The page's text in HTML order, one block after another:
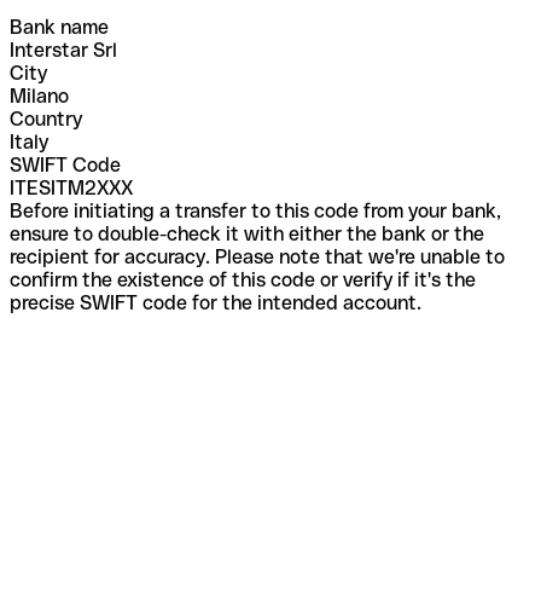
Bank name
Interstar Srl
City
Milano
Country
Italy
SWIFT Code
ITESITM2XXX
Before initiating a transfer to this code from your bank,
ensure to double-check it with either the bank or the
recipient for accuracy. Please note that we're unable to
confirm the existence of this code or verify if it's the
precise SWIFT code for the intended account.